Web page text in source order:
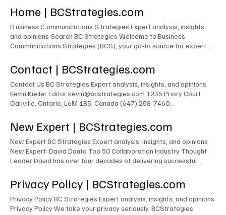
Home | BCStrategies.com
B usiness C ommunications S trategies Expert analysis, insights,
and opinions Search BC Strategies Welcome to Business
Communications Strategies (BCS), your go-to source for expert
and Collaboration. Popular Tags Artificial Intelligence (24) 24 posts
CCaaS (11) 11 posts ContactCenter (7) 7 posts UCaaS (6) 6
posts AI (5) 5 posts Zoom (4) 4 posts Follow Us Featured Article
Quick Picks Latest Events Upcoming Events AI Videos Featured
Expert New Expert Latest Research Latest Podcasts Latest
Latest Research Latest Podcasts Latest Events Upcoming Events
AI Videos Featured Expert New Expert Latest Research Latest
Podcasts Latest Events Upcoming Events AI Videos Featured
Expert New Expert Latest Research Latest Podcasts Latest
Events Upcoming Events AI Videos Featured Expert New Expert
Unified Communications & Collaboration Customer Experience
Artificial Intelligence Infrastructure The AI Chefs With Kevin Kieller
and David Maldow AI Show With Rob Scott and Kevin Kieller
Contact | BCStrategies.com
Contact Us BC Strategies Expert analysis, insights, and opinions
Kevin Kieller Editor kevin@bcstrategies.com 1235 Priory Court
Oakville, Ontario, L6M 1B5, Canada (647) 258-7460
name* Last name* Email* Message* Submit
New Expert | BCStrategies.com
New Expert BC Strategies Expert analysis, insights, and opinions
New Expert: David Danto Top 50 Collaboration Industry Thought
Leader David has over four decades of delivering successful
various firms in the corporate, broadcasting and academic worlds.
Successes include: The building/management of the world’s
largest commercial Cisco TelePresence ecosystem (at the time &
other than within Cisco) for JP Morgan Chase. The
Privacy Policy | BCStrategies.com
Privacy Policy BC Strategies Expert analysis, insights, and opinions
Privacy Policy We take your privacy seriously. BCStrategies